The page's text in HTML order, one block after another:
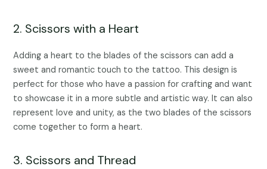
2. Scissors with a Heart
Adding a heart to the blades of the scissors can add a
sweet and romantic touch to the tattoo. This design is
perfect for those who have a passion for crafting and want
to showcase it in a more subtle and artistic way. It can also
represent love and unity, as the two blades of the scissors
come together to form a heart.
3. Scissors and Thread